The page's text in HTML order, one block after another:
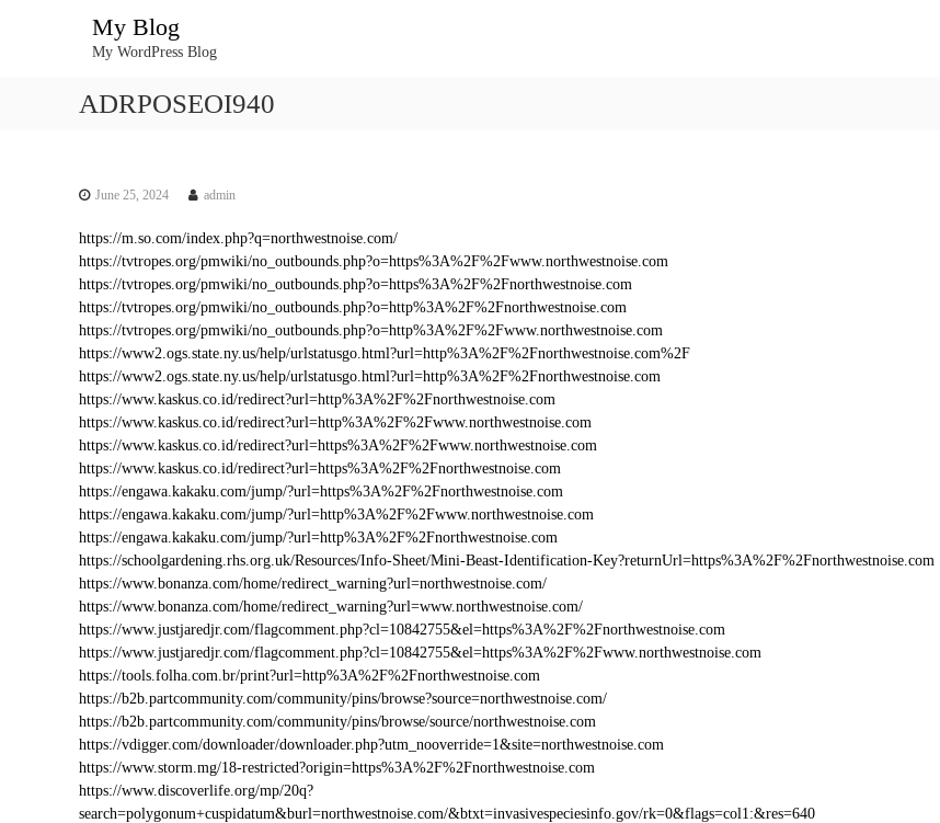
My Blog
My WordPress Blog
ADRPOSEOI940
June 25, 2024 admin
https://m.so.com/index.php?q=northwestnoise.com/
https://tvtropes.org/pmwiki/no_outbounds.php?o=https%3A%2F%2Fwww.northwestnoise.com
https://tvtropes.org/pmwiki/no_outbounds.php?o=https%3A%2F%2Fnorthwestnoise.com
https://tvtropes.org/pmwiki/no_outbounds.php?o=http%3A%2F%2Fnorthwestnoise.com
https://tvtropes.org/pmwiki/no_outbounds.php?o=http%3A%2F%2Fwww.northwestnoise.com
https://www2.ogs.state.ny.us/help/urlstatusgo.html?url=http%3A%2F%2Fnorthwestnoise.com%2F
https://www2.ogs.state.ny.us/help/urlstatusgo.html?url=http%3A%2F%2Fnorthwestnoise.com
https://www.kaskus.co.id/redirect?url=http%3A%2F%2Fnorthwestnoise.com
https://www.kaskus.co.id/redirect?url=http%3A%2F%2Fwww.northwestnoise.com
https://www.kaskus.co.id/redirect?url=https%3A%2F%2Fwww.northwestnoise.com
https://www.kaskus.co.id/redirect?url=https%3A%2F%2Fnorthwestnoise.com
https://engawa.kakaku.com/jump/?url=https%3A%2F%2Fnorthwestnoise.com
https://engawa.kakaku.com/jump/?url=http%3A%2F%2Fwww.northwestnoise.com
https://engawa.kakaku.com/jump/?url=http%3A%2F%2Fnorthwestnoise.com
https://schoolgardening.rhs.org.uk/Resources/Info-Sheet/Mini-Beast-Identification-Key?returnUrl=https%3A%2F%2Fnorthwestnoise.com
https://www.bonanza.com/home/redirect_warning?url=northwestnoise.com/
https://www.bonanza.com/home/redirect_warning?url=www.northwestnoise.com/
https://www.justjaredjr.com/flagcomment.php?cl=10842755&el=https%3A%2F%2Fnorthwestnoise.com
https://www.justjaredjr.com/flagcomment.php?cl=10842755&el=https%3A%2F%2Fwww.northwestnoise.com
https://tools.folha.com.br/print?url=http%3A%2F%2Fnorthwestnoise.com
https://b2b.partcommunity.com/community/pins/browse?source=northwestnoise.com/
https://b2b.partcommunity.com/community/pins/browse/source/northwestnoise.com
https://vdigger.com/downloader/downloader.php?utm_nooverride=1&site=northwestnoise.com
https://www.storm.mg/18-restricted?origin=https%3A%2F%2Fnorthwestnoise.com
https://www.discoverlife.org/mp/20q?
search=polygonum+cuspidatum&burl=northwestnoise.com/&btxt=invasivespeciesinfo.gov/rk=0&flags=col1:&res=640